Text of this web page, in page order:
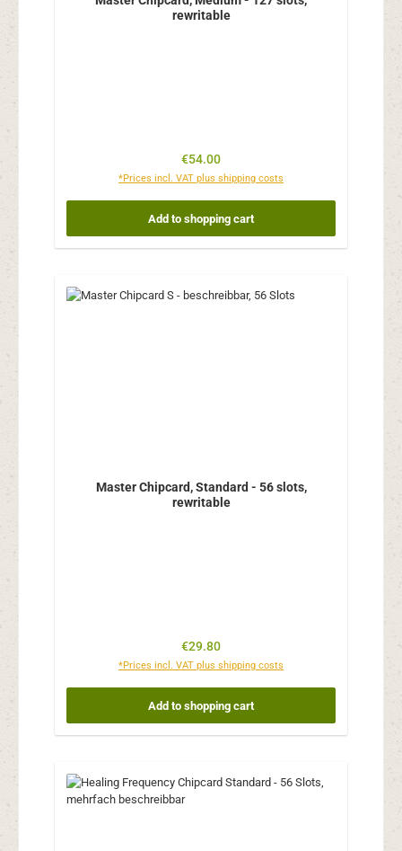
rewritable
Regular price:
€54.00
*Prices incl. VAT plus shipping costs
Add to shopping cart
Master Chipcard, Standard - 56 slots,
rewritable
Regular price:
€29.80
*Prices incl. VAT plus shipping costs
Add to shopping cart